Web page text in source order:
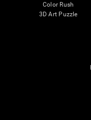
Color Rush
3D Art Puzzle